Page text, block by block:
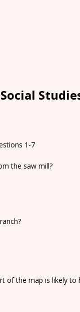
Social
1-7
the saw mill?
of the map is likely to